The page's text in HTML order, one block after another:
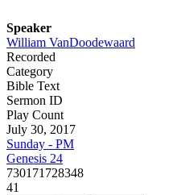
Speaker
William VanDoodewaard
Recorded
Category
Bible Text
Sermon ID
Play Count
July 30, 2017
Sunday - PM
Genesis 24
730171728348
41